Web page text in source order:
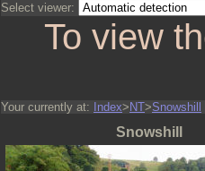
Select viewer:
To view
Your currently at: Index> NT>Snowshill
Snowshill